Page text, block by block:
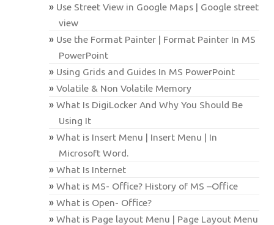
Use Street View in Google Maps | Google street
view
Use the Format Painter | Format Painter In MS
PowerPoint
Using Grids and Guides In MS PowerPoint
Volatile & Non Volatile Memory
What Is DigiLocker And Why You Should Be
Using It
What is Insert Menu | Insert Menu | In
Microsoft Word.
What Is Internet
What is MS- Office? History of MS –Office
What is Open- Office?
What is Page layout Menu | Page Layout Menu